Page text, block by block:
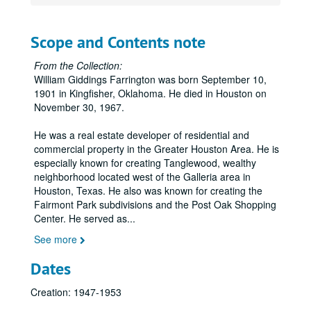
Scope and Contents note
From the Collection:
William Giddings Farrington was born September 10,
1901 in Kingfisher, Oklahoma. He died in Houston on
November 30, 1967.
He was a real estate developer of residential and
commercial property in the Greater Houston Area. He is
especially known for creating Tanglewood, wealthy
neighborhood located west of the Galleria area in
Houston, Texas. He also was known for creating the
Fairmont Park subdivisions and the Post Oak Shopping
Center. He served as...
See more
Dates
Creation: 1947-1953